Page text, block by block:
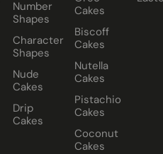
Number
Shapes
Character
Shapes
Nude
Cakes
Drip
Cakes
Cakes
Biscoff
Cakes
Nutella
Cakes
Pistachio
Cakes
Coconut
Cakes